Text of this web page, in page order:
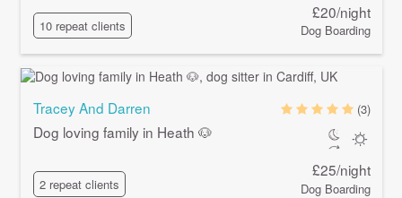
10 repeat clients
£20/night
Dog Boarding
Tracey And Darren
Dog loving family in Heath 🐶
2 repeat clients
(3)
£25/night
Dog Boarding